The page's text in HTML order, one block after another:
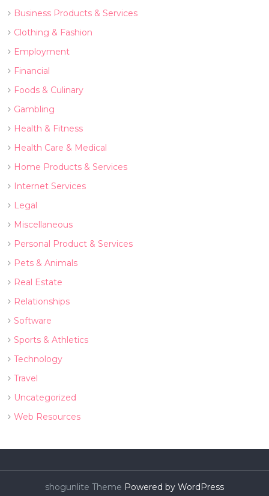
Business Products & Services
Clothing & Fashion
Employment
Financial
Foods & Culinary
Gambling
Health & Fitness
Health Care & Medical
Home Products & Services
Internet Services
Legal
Miscellaneous
Personal Product & Services
Pets & Animals
Real Estate
Relationships
Software
Sports & Athletics
Technology
Travel
Uncategorized
Web Resources
shogunlite Theme Powered by WordPress